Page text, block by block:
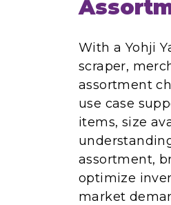
With a Yohji
scraper,
assortment
use case
items, size
assortment,
optimize
market